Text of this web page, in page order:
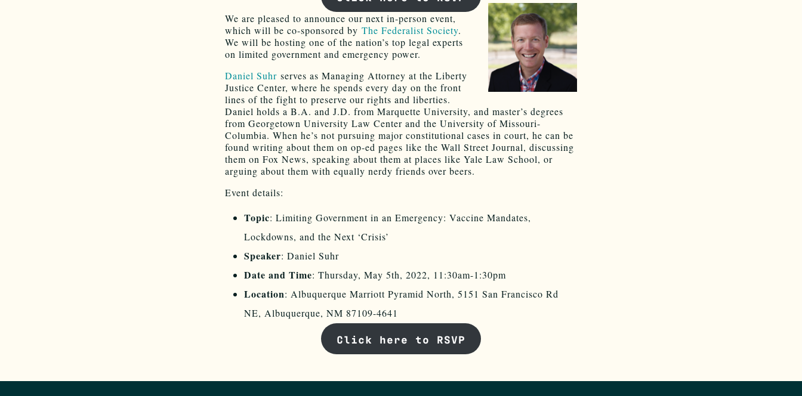
We are pleased to announce our next in-person event,
which will be co-sponsored by The Federalist Society.
We will be hosting one of the nation’s top legal experts
on limited government and emergency power.
Daniel Suhr serves as Managing Attorney at the Liberty
Justice Center, where he spends every day on the front
lines of the fight to preserve our rights and liberties.
Daniel holds a B.A. and J.D. from Marquette University, and master’s degrees
from Georgetown University Law Center and the University of Missouri-
Columbia. When he’s not pursuing major constitutional cases in court, he can be
found writing about them on op-ed pages like the Wall Street Journal, discussing
them on Fox News, speaking about them at places like Yale Law School, or
arguing about them with equally nerdy friends over beers.
Event details:
Topic: Limiting Government in an Emergency: Vaccine Mandates,
Lockdowns, and the Next ‘Crisis’
Speaker: Daniel Suhr
Date and Time: Thursday, May 5th, 2022, 11:30am-1:30pm
Location: Albuquerque Marriott Pyramid North, 5151 San Francisco Rd
NE, Albuquerque, NM 87109-4641
Click here to RSVP